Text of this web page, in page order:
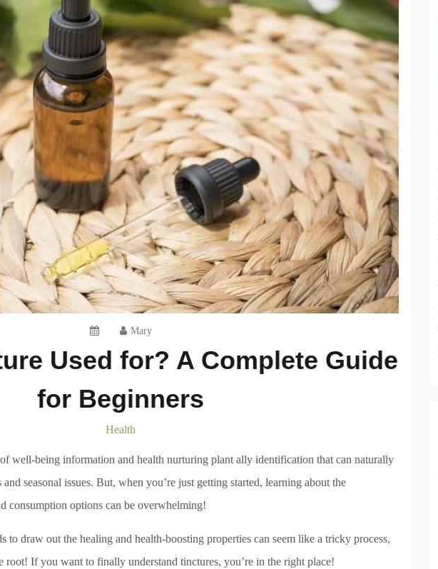
Mary
Used for? A Complete Guide
for Beginners
Health
well-being information and health nurturing plant ally identification that can naturally
seasonal issues. But, when you’re just getting started, learning about the
consumption options can be overwhelming!
to draw out the healing and health-boosting properties can seem like a tricky process,
root! If you want to finally understand tinctures, you’re in the right place!